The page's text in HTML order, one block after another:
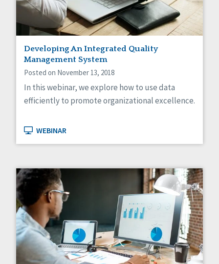
Developing An Integrated Quality
Management System
Posted on November 13, 2018
In this webinar, we explore how to use data
efficiently to promote organizational excellence.
WEBINAR